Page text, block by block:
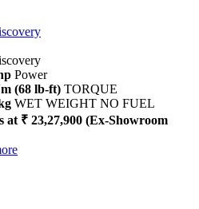
Power
(68 lb-ft) TORQUE
WET WEIGHT NO FUEL
at ₹ 23,27,900 (Ex-Showroom